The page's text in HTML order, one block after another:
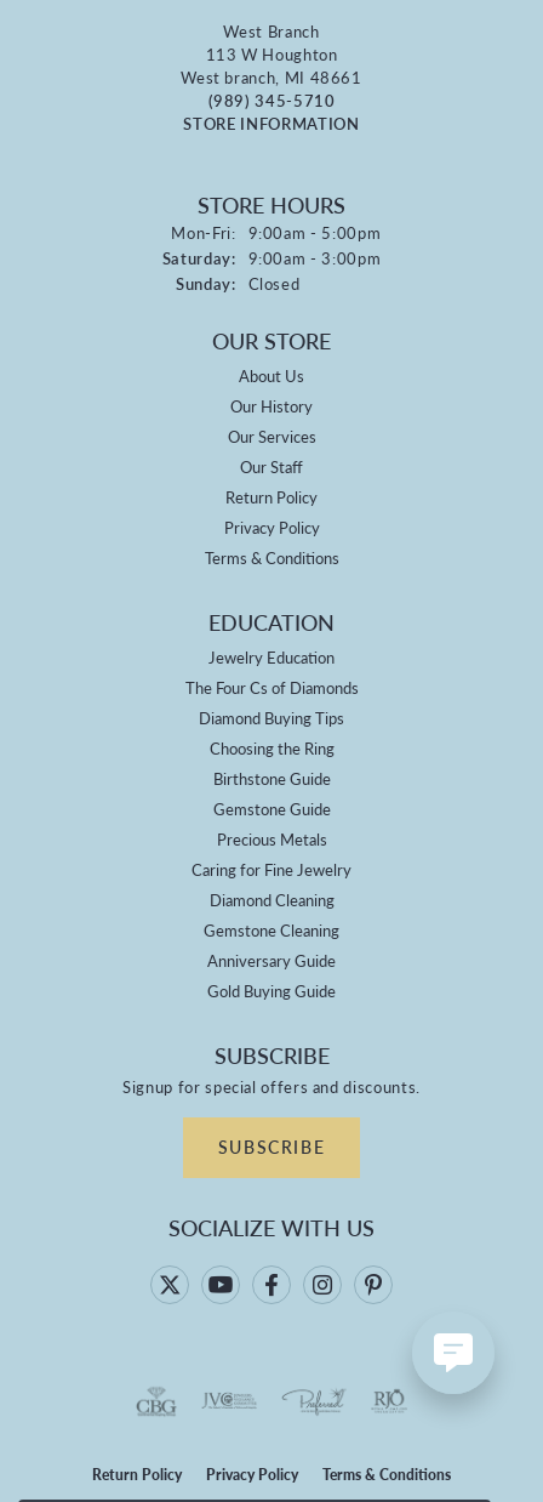
West Branch
113 W Houghton
West branch, MI 48661
(989) 345-5710
STORE INFORMATION
STORE HOURS
Mon-Fri:Monday - Friday:
9:00am - 5:00pm
Saturday: 9:00am - 3:00pm
Sunday: Closed
OUR STORE
About Us
Our History
Our Services
Our Staff
Return Policy
Privacy Policy
Terms & Conditions
EDUCATION
Jewelry Education
The Four Cs of Diamonds
Diamond Buying Tips
Choosing the Ring
Birthstone Guide
Gemstone Guide
Precious Metals
Caring for Fine Jewelry
Diamond Cleaning
Gemstone Cleaning
Anniversary Guide
Gold Buying Guide
SUBSCRIBE
Signup for special offers and discounts.
SUBSCRIBE
SOCIALIZE WITH US
Return Policy Privacy Policy Terms & Conditions